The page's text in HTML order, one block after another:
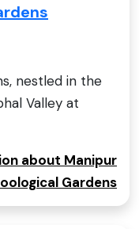
nestled in the
Valley at
about Manipur
Gardens